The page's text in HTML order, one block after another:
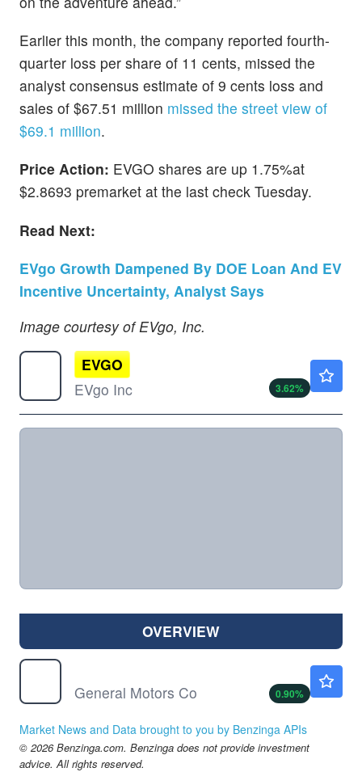
Earlier this month, the company reported fourth-
quarter loss per share of 11 cents, missed the
analyst consensus estimate of 9 cents loss and
sales of $67.51 million missed the street view of
$69.1 million.
Price Action: EVGO shares are up 1.75%at
$2.8693 premarket at the last check Tuesday.
Read Next:
EVgo Growth Dampened By DOE Loan And EV
Incentive Uncertainty, Analyst Says
Image courtesy of EVgo, Inc.
EVGO
EVgo Inc
3.62%
OVERVIEW
General Motors Co
0.90%
Market News and Data brought to you by Benzinga APIs
© 2026 Benzinga.com. Benzinga does not provide investment
advice. All rights reserved.